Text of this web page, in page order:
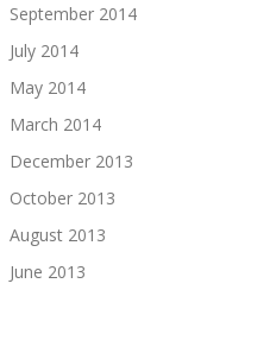
September 2014
July 2014
May 2014
March 2014
December 2013
October 2013
August 2013
June 2013